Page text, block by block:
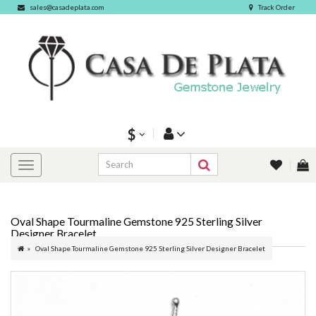
sales@casadeplata.com Track Order
$
Oval Shape Tourmaline Gemstone 925 Sterling Silver
Designer Bracelet
Oval Shape Tourmaline Gemstone 925 Sterling Silver Designer Bracelet